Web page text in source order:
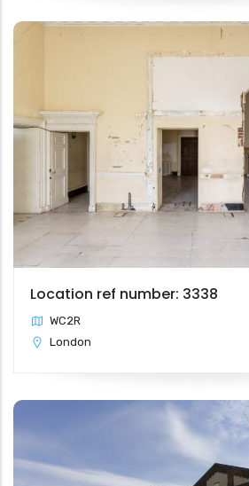
Location ref number: 3338
WC2R
London